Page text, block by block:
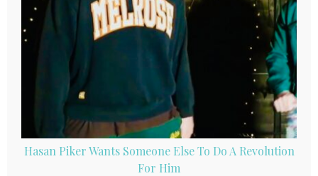
Hasan Piker Wants Someone Else To Do A Revolution
For Him